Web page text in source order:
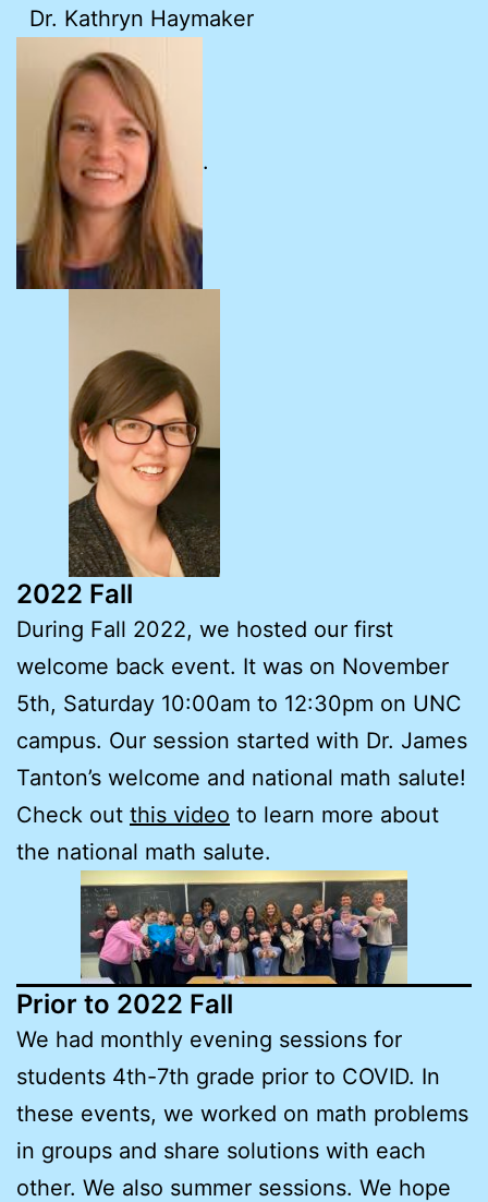
Dr. Kathryn Haymaker
.
2022 Fall
During Fall 2022, we hosted our first
welcome back event. It was on November
5th, Saturday 10:00am to 12:30pm on UNC
campus. Our session started with Dr. James
Tanton’s welcome and national math salute!
Check out this video to learn more about
the national math salute.
Prior to 2022 Fall
We had monthly evening sessions for
students 4th-7th grade prior to COVID. In
these events, we worked on math problems
in groups and share solutions with each
other. We also summer sessions. We hope